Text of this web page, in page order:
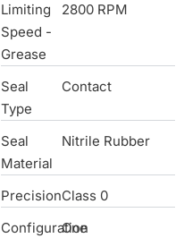
Limiting
Speed -
Grease
2800 RPM
Seal
Type
Contact
Seal
Material
Nitrile Rubber
PrecisionClass 0
Configuration
One